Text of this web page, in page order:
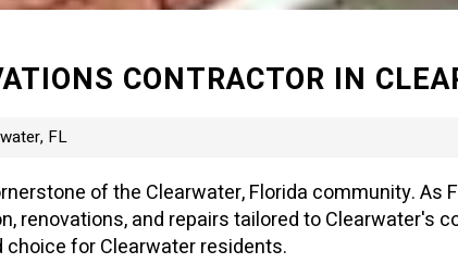
CONTRACTOR IN
FL
of the Clearwater, Florida community. As
renovations, and repairs tailored to Clearwater's
for Clearwater residents.